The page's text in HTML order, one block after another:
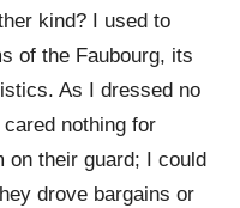
kind? I used to
of the Faubourg, its
As I dressed no
nothing for
on their guard; I could
drove bargains or